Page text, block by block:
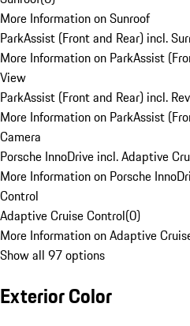
More Information on Sunroof
ParkAssist (Front and Rear) incl.
More Information on ParkAssist
View
ParkAssist (Front and Rear) incl.
More Information on ParkAssist
Camera
Porsche InnoDrive incl. Adaptive
More Information on Porsche
Control
Adaptive Cruise Control(0)
More Information on Adaptive
Show all 97 options
Exterior Color